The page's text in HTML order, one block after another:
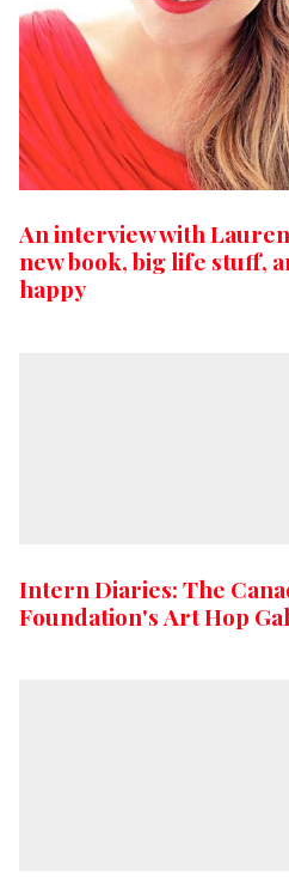
An interview with
new book, big life stuff,
happy
Intern Diaries: The
Foundation's Art Hop